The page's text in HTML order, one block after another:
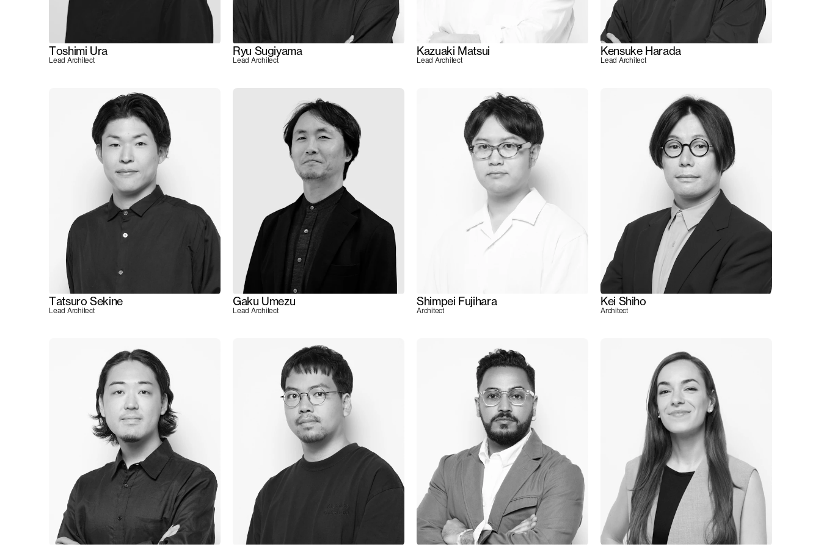
Toshimi Ura
Lead Architect
Ryu Sugiyama
Lead Architect
Kazuaki Matsui
Lead Architect
Kensuke Harada
Lead Architect
Tatsuro Sekine
Lead Architect
Gaku Umezu
Lead Architect
Shimpei Fujihara
Architect
Kei Shiho
Architect